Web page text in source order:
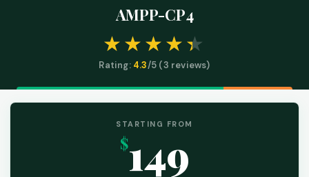
AMPP-CP4
Rating: 4.3/5 (3 reviews)
STARTING FROM
$149